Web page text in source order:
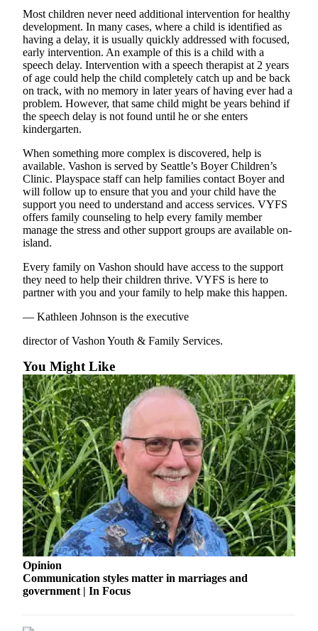
Business
Submit
Business
News
Sports
Submit
Sports
Results
Arts
Opinion
Letters
Submit
Letter
to the
Obituaries
Place an
Obituary
Classifieds
Place a
Classified
Ad
Employment
Real
Estate
Transportation
Most children never need additional intervention for healthy
development. In many cases, where a child is identified as
having a delay, it is usually quickly addressed with focused,
early intervention. An example of this is a child with a
speech delay. Intervention with a speech therapist at 2 years
of age could help the child completely catch up and be back
on track, with no memory in later years of having ever had a
problem. However, that same child might be years behind if
the speech delay is not found until he or she enters
kindergarten.
When something more complex is discovered, help is
available. Vashon is served by Seattle’s Boyer Children’s
Clinic. Playspace staff can help families contact Boyer and
will follow up to ensure that you and your child have the
support you need to understand and access services. VYFS
offers family counseling to help every family member
manage the stress and other support groups are available on-
island.
Every family on Vashon should have access to the support
they need to help their children thrive. VYFS is here to
partner with you and your family to help make this happen.
— Kathleen Johnson is the executive
director of Vashon Youth & Family Services.
You Might Like
Opinion
Communication styles matter in marriages and
government | In Focus